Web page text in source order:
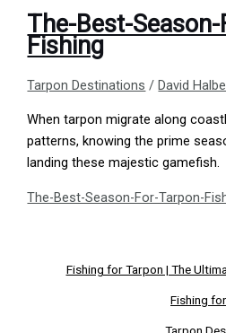
The-Best-
Fishing
Tarpon Destinations / David
When tarpon migrate along
patterns, knowing the prime
landing these majestic gamefish.
The-Best-Season-For-Tarpon-
Fishing for Tarpon | The
Fishing